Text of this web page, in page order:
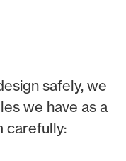
safely, we
we have as a
carefully: